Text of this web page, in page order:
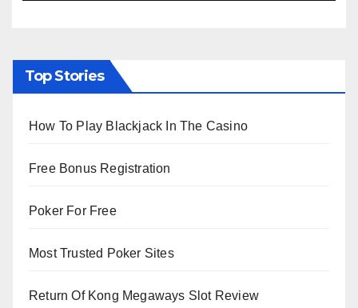
Top Stories
How To Play Blackjack In The Casino
Free Bonus Registration
Poker For Free
Most Trusted Poker Sites
Return Of Kong Megaways Slot Review